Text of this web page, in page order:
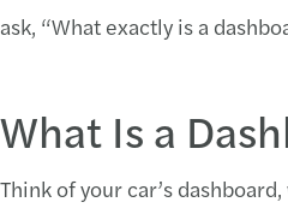
ask, “What exactly is a
What Is a
Think of your car’s